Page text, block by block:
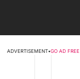
ADVERTISEMENT•GO AD FREE